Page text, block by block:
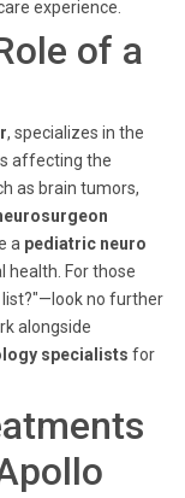
experience.
of a
, specializes in the
affecting the
as brain tumors,
a pediatric neuro
health. For those
list?"—look no further
alongside
specialists for